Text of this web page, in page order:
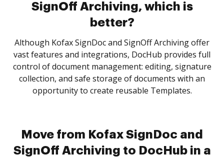
SignOff Archiving, which is
better?
Although Kofax SignDoc and SignOff Archiving offer
vast features and integrations, DocHub provides full
control of document management: editing, signature
collection, and safe storage of documents with an
opportunity to create reusable Templates.
Move from Kofax SignDoc and
SignOff Archiving to DocHub in a